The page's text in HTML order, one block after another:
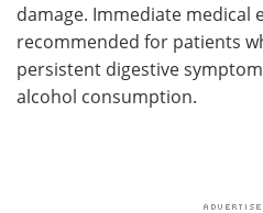
damage. Immediate medical
recommended for patients
persistent digestive
alcohol consumption.